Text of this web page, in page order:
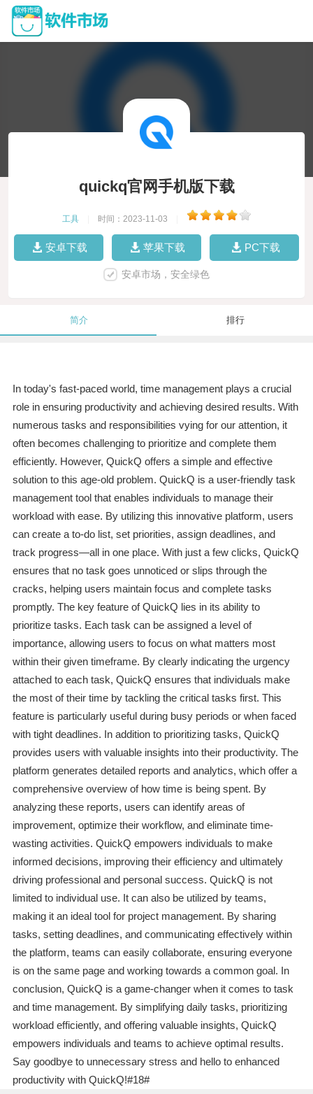
quickq官网手机版下载
工具 时间：2023-11-03
安卓下载 苹果下载 PC下载
安卓市场，安全绿色
简介 排行
In today's fast-paced world, time management plays a crucial
role in ensuring productivity and achieving desired results. With
numerous tasks and responsibilities vying for our attention, it
often becomes challenging to prioritize and complete them
efficiently. However, QuickQ offers a simple and effective
solution to this age-old problem. QuickQ is a user-friendly task
management tool that enables individuals to manage their
workload with ease. By utilizing this innovative platform, users
can create a to-do list, set priorities, assign deadlines, and
track progress—all in one place. With just a few clicks, QuickQ
ensures that no task goes unnoticed or slips through the
cracks, helping users maintain focus and complete tasks
promptly. The key feature of QuickQ lies in its ability to
prioritize tasks. Each task can be assigned a level of
importance, allowing users to focus on what matters most
within their given timeframe. By clearly indicating the urgency
attached to each task, QuickQ ensures that individuals make
the most of their time by tackling the critical tasks first. This
feature is particularly useful during busy periods or when faced
with tight deadlines. In addition to prioritizing tasks, QuickQ
provides users with valuable insights into their productivity. The
platform generates detailed reports and analytics, which offer a
comprehensive overview of how time is being spent. By
analyzing these reports, users can identify areas of
improvement, optimize their workflow, and eliminate time-
wasting activities. QuickQ empowers individuals to make
informed decisions, improving their efficiency and ultimately
driving professional and personal success. QuickQ is not
limited to individual use. It can also be utilized by teams,
making it an ideal tool for project management. By sharing
tasks, setting deadlines, and communicating effectively within
the platform, teams can easily collaborate, ensuring everyone
is on the same page and working towards a common goal. In
conclusion, QuickQ is a game-changer when it comes to task
and time management. By simplifying daily tasks, prioritizing
workload efficiently, and offering valuable insights, QuickQ
empowers individuals and teams to achieve optimal results.
Say goodbye to unnecessary stress and hello to enhanced
productivity with QuickQ!#18#